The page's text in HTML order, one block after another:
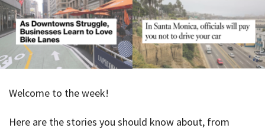
Welcome to the week!
Here are the stories you should know about, from